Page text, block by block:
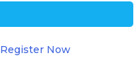
Register Now